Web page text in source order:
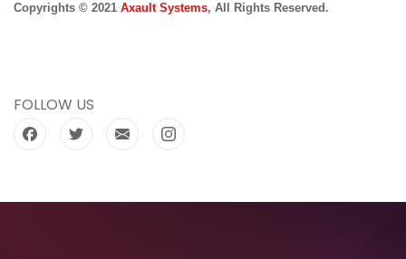
Copyrights © 2021 Axault Systems, All Rights Reserved.
FOLLOW US